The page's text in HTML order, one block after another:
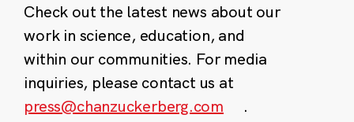
Check out the latest news about our
work in science, education, and
within our communities. For media
inquiries, please contact us at
press@chanzuckerberg.com
.